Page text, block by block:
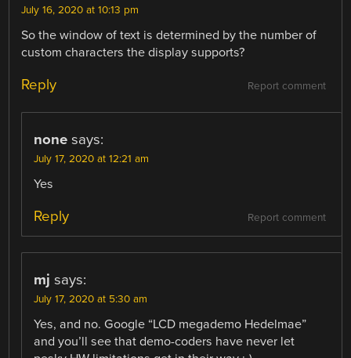
July 16, 2020 at 10:13 pm
So the window of text is determined by the number of
custom characters the display supports?
Report comment
Reply
none says:
July 17, 2020 at 12:21 am
Yes
Report comment
Reply
mj says:
July 17, 2020 at 5:30 am
Yes, and no. Google “LCD megademo Hedelmae”
and you’ll see that demo-coders have never let